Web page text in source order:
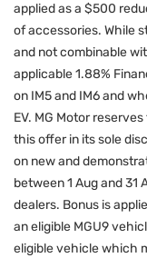
applied as a $500
of accessories. While
and not combinable
applicable 1.88%
on IM5 and IM6 and
EV. MG Motor
this offer in its sole
on new and
between 1 Aug and 31
dealers. Bonus is
an eligible MGU9
eligible vehicle which